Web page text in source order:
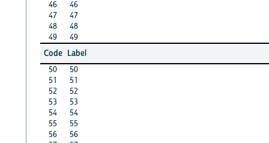
46
46
47
47
48
48
49
49
Code Label
50
50
51
51
52
52
53
53
54
54
55
55
56
56